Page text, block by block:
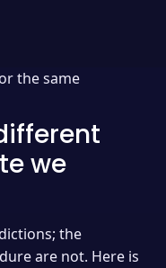
the same
we
the
are not. Here is